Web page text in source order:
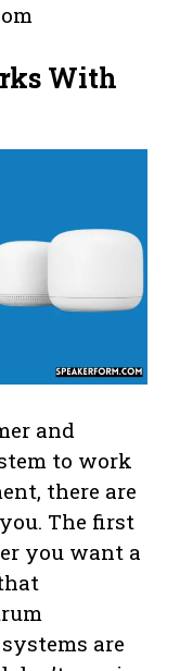
With
and
to work
there are
The first
you want a
are